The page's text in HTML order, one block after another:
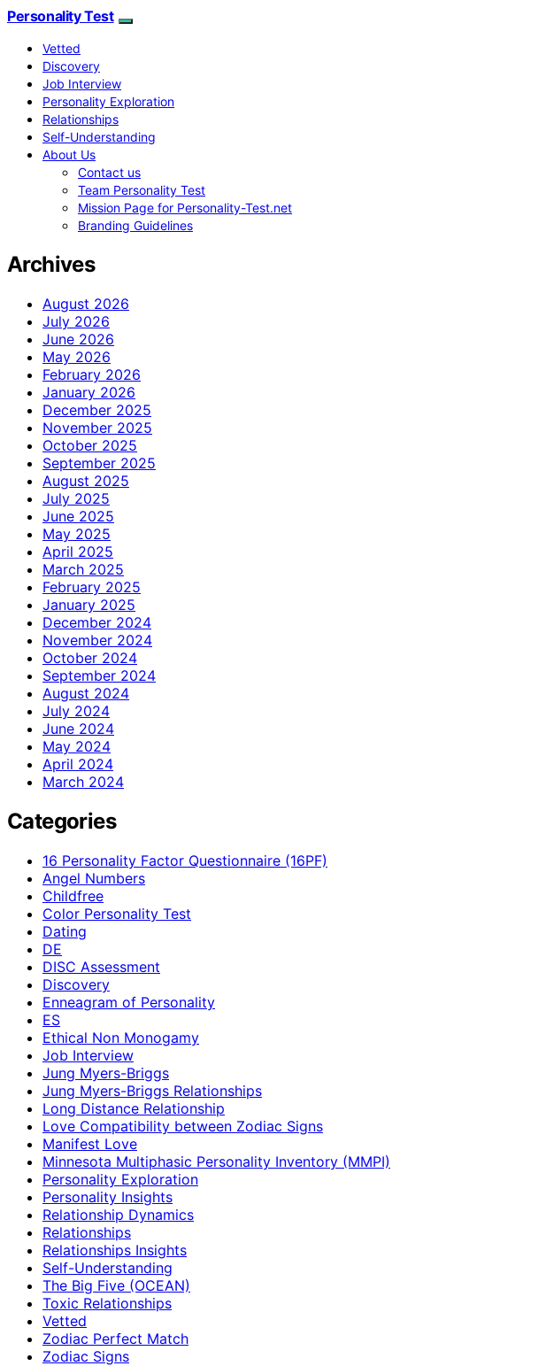
Personality Test
Vetted
Discovery
Job Interview
Personality Exploration
Relationships
Self-Understanding
About Us
Contact us
Team Personality Test
Mission Page for Personality-Test.net
Branding Guidelines
Archives
August 2026
July 2026
June 2026
May 2026
February 2026
January 2026
December 2025
November 2025
October 2025
September 2025
August 2025
July 2025
June 2025
May 2025
April 2025
March 2025
February 2025
January 2025
December 2024
November 2024
October 2024
September 2024
August 2024
July 2024
June 2024
May 2024
April 2024
March 2024
Categories
16 Personality Factor Questionnaire (16PF)
Angel Numbers
Childfree
Color Personality Test
Dating
DE
DISC Assessment
Discovery
Enneagram of Personality
ES
Ethical Non Monogamy
Job Interview
Jung Myers-Briggs
Jung Myers-Briggs Relationships
Long Distance Relationship
Love Compatibility between Zodiac Signs
Manifest Love
Minnesota Multiphasic Personality Inventory (MMPI)
Personality Exploration
Personality Insights
Relationship Dynamics
Relationships
Relationships Insights
Self-Understanding
The Big Five (OCEAN)
Toxic Relationships
Vetted
Zodiac Perfect Match
Zodiac Signs